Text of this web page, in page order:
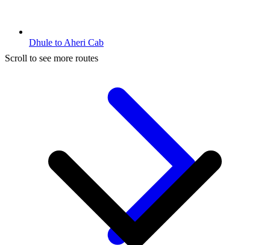
Dhule to Aheri Cab
Scroll to see more routes